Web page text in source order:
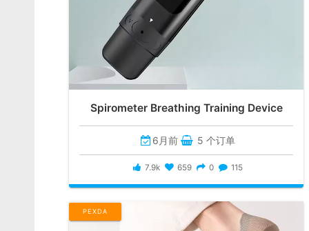
Spirometer Breathing Training Device
6月前 5 个订单
7.9k 659 0 115
PEXDA